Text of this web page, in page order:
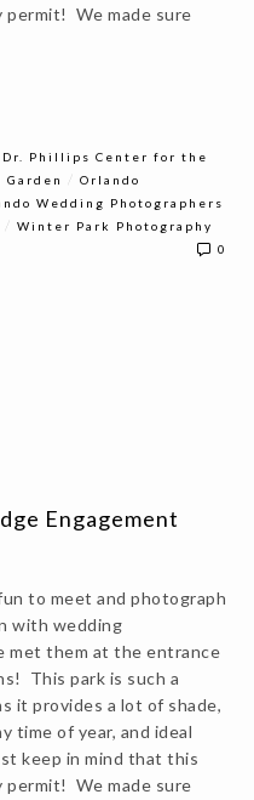
permit! We made sure
Dr. Phillips Center for the
Garden /Orlando
Wedding Photographers
/Winter Park Photography
0
Engagement
to meet and photograph
with wedding
met them at the entrance
This park is such a
it provides a lot of shade,
time of year, and ideal
keep in mind that this
permit! We made sure